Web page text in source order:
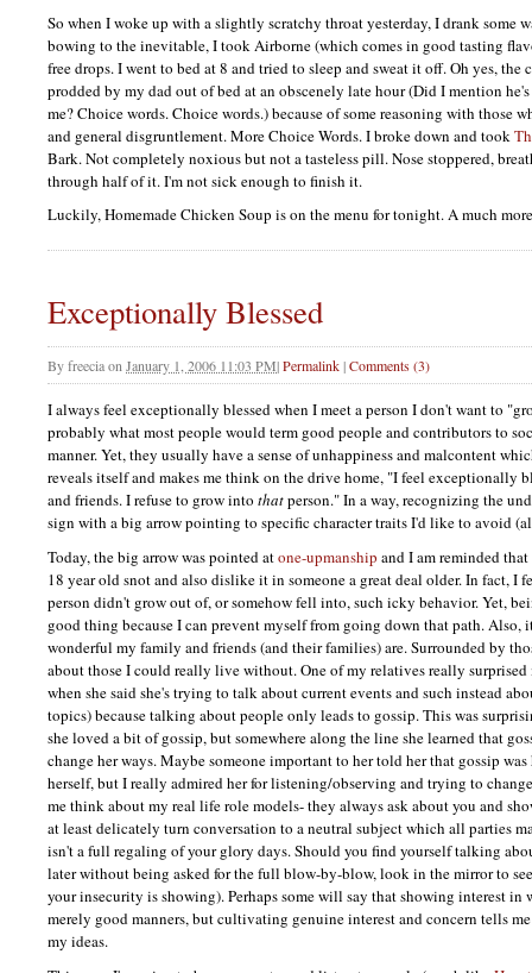
So when I woke up with a slightly scratchy throat yesterday, I drank some
bowing to the inevitable, I took Airborne (which comes in good tasting
free drops. I went to bed at 8 and tried to sleep and sweat it off. Oh yes, the
prodded by my dad out of bed at an obscenely late hour (Did I mention
me? Choice words. Choice words.) because of some reasoning with those
and general disgruntlement. More Choice Words. I broke down and took
Bark. Not completely noxious but not a tasteless pill. Nose stoppered,
through half of it. I'm not sick enough to finish it.
Luckily, Homemade Chicken Soup is on the menu for tonight. A much
Exceptionally Blessed
ByfreeciaonJanuary 1, 2006 11:03 PM|Permalink|Comments (3)
I always feel exceptionally blessed when I meet a person I don't want to
probably what most people would term good people and contributors to
manner. Yet, they usually have a sense of unhappiness and malcontent
reveals itself and makes me think on the drive home, "I feel exceptionally
and friends. I refuse to grow into thatperson." In a way, recognizing the
sign with a big arrow pointing to specific character traits I'd like to avoid
Today, the big arrow was pointed atone-upmanship and I am reminded
18 year old snot and also dislike it in someone a great deal older. In fact, I
person didn't grow out of, or somehow fell into, such icky behavior. Yet,
good thing because I can prevent myself from going down that path. Also,
wonderful my family and friends (and their families) are. Surrounded by
about those I could really live without. One of my relatives really
when she said she's trying to talk about current events and such instead
topics) because talking about people only leads to gossip. This was
she loved a bit of gossip, but somewhere along the line she learned that
change her ways. Maybe someone important to her told her that gossip
herself, but I really admired her for listening/observing and trying to
me think about my real life role models- they always ask about you and
at least delicately turn conversation to a neutral subject which all parties
isn't a full regaling of your glory days. Should you find yourself talking
later without being asked for the full blow-by-blow, look in the mirror to
your insecurity is showing). Perhaps some will say that showing interest in
merely good manners, but cultivating genuine interest and concern tells
my ideas.